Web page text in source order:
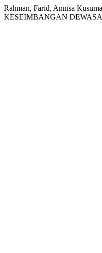
Rahman, Farid, Annisa
KESEIMBANGAN